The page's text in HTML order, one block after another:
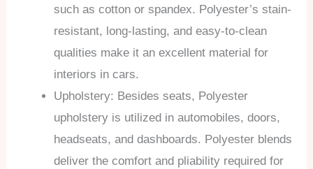
such as cotton or spandex. Polyester’s stain-
resistant, long-lasting, and easy-to-clean
qualities make it an excellent material for
interiors in cars.
Upholstery: Besides seats, Polyester
upholstery is utilized in automobiles, doors,
headseats, and dashboards. Polyester blends
deliver the comfort and pliability required for